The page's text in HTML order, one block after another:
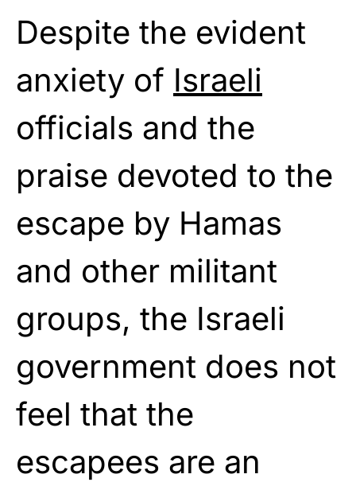
Despite the evident
anxiety of Israeli
officials and the
praise devoted to the
escape by Hamas
and other militant
groups, the Israeli
government does not
feel that the
escapees are an